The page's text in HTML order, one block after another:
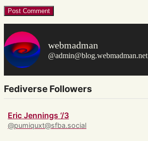
webmadman
@admin@blog.webmadman.net
Fediverse Followers
Eric Jennings ‘/3
@pumiquxt@sfba.social